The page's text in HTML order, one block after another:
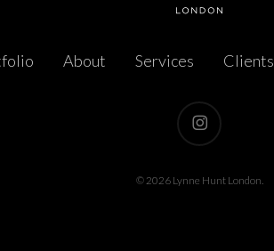
About Services Clients
instagram
© 2026 Lynne Hunt London.